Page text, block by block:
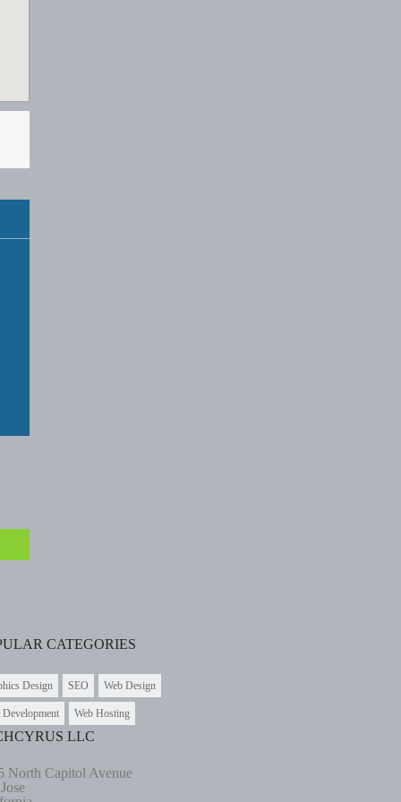
CATEGORIES
Design SEO Web Design
Development Web Hosting
LLC
North Capitol Avenue